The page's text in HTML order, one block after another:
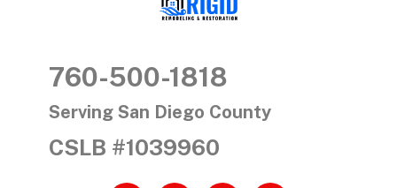
760-500-1818
Serving San Diego County
CSLB #1039960